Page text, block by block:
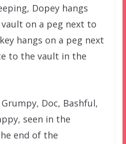
Dopey hangs
on a peg next to
hangs on a peg next
to the vault in the
Doc, Bashful,
seen in the
end of the